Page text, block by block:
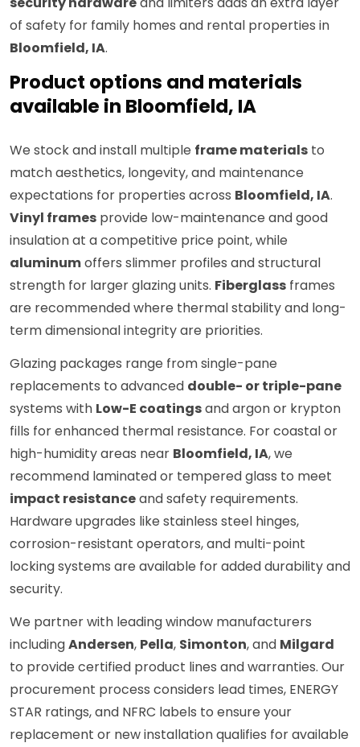
of safety for family homes and rental properties in
Bloomfield, IA.
Product options and materials
available in Bloomfield, IA
We stock and install multiple frame materials to
match aesthetics, longevity, and maintenance
expectations for properties across Bloomfield, IA.
Vinyl frames provide low-maintenance and good
insulation at a competitive price point, while
aluminumoffers slimmer profiles and structural
strength for larger glazing units. Fiberglass frames
are recommended where thermal stability and long-
term dimensional integrity are priorities.
Glazing packages range from single-pane
replacements to advanced double- or triple-pane
systems with Low-E coatingsand argon or krypton
fills for enhanced thermal resistance. For coastal or
high-humidity areas near Bloomfield, IA, we
recommend laminated or tempered glass to meet
impact resistanceand safety requirements.
Hardware upgrades like stainless steel hinges,
corrosion-resistant operators, and multi-point
locking systems are available for added durability and
security.
We partner with leading window manufacturers
includingAndersen, Pella, Simonton, and Milgard
to provide certified product lines and warranties. Our
procurement process considers lead times, ENERGY
STAR ratings, and NFRC labels to ensure your
replacement or new installation qualifies for available